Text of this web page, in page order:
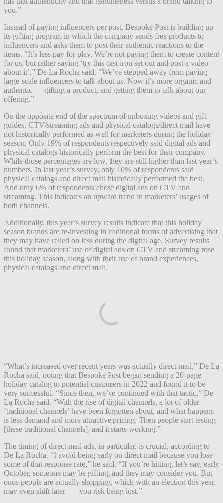
you.”
Instead of paying influencers per post, Bespoke Post is building up
its gifting program in which the company sends free products to
influencers and asks them to post their authentic reactions to the
items. “It’s less pay for play. We’re not paying them to create content
for us, but rather saying ‘try this cast iron set out and post a video
about it’,” De La Rocha said. “We’ve stepped away from paying
large-scale influencers to talk about us. Now it’s more organic and
authentic — gifting a product, and getting them to talk about our
offering.”
On the opposite end of the spectrum of unboxing videos and gift
guides, CTV/streaming ads and physical catalogs/direct mail have
not historically performed as well for marketers during the holiday
season. Only 19% of respondents respectively said digital ads and
physical catalogs historically perform the best for their company.
While those percentages are low, they are still higher than last year’s
numbers. In last year’s survey, only 10% of respondents said
physical catalogs and direct mail historically performed the best.
And only 6% of respondents chose digital ads on CTV and
streaming. This indicates an upward trend in marketers’ usages of
both channels.
Additionally, this year’s survey results indicate that this holiday
season brands are re-investing in traditional forms of advertising that
they may have relied on less during the digital age. Survey results
found that marketers’ use of digital ads on CTV and streaming rose
this holiday season, along with their use of brand experiences,
physical catalogs and direct mail.
“What’s increased over recent years was actually direct mail,” De La
Rocha said, noting that Bespoke Post began sending a 20-page
holiday catalog to potential customers in 2022 and found it to be
very successful. “Since then, we’ve continued with that tactic,” De
La Rocha said. “With the rise of digital channels, a lot of older
‘traditional channels’ have been forgotten about, and what happens
is less demand and more attractive pricing. Then people start testing
[these traditional channels], and it starts working.”
The timing of direct mail ads, in particular, is crucial, according to
De La Rocha. “I avoid being early on direct mail because you lose
some of that response rate,” he said. “If you’re hitting, let’s say, early
October, someone may be gifting, and they may consider you. But
once people are actually shopping, which with an election this year,
may even shift later — you risk being lost.”